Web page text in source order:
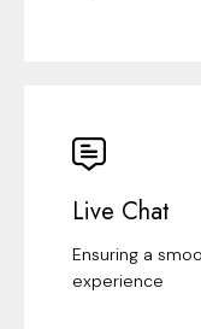
Live Chat
Ensuring a
experience